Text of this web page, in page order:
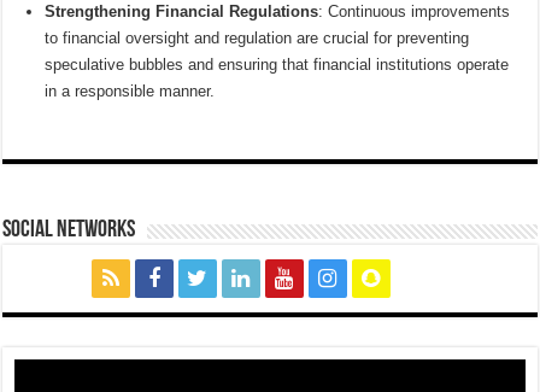
Strengthening Financial Regulations: Continuous improvements
to financial oversight and regulation are crucial for preventing
speculative bubbles and ensuring that financial institutions operate
in a responsible manner.
social networks